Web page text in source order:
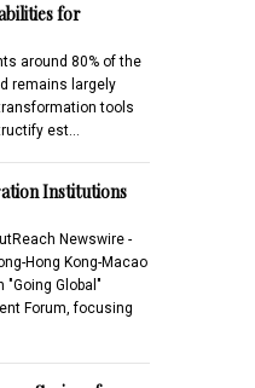
for
around 80% of the
remains largely
tools
est…
Institutions
Newswire -
Hong Kong-Macao
"Going Global"
Forum, focusing